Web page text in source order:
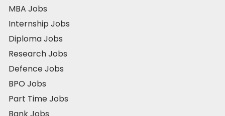
MBA Jobs
Internship Jobs
Diploma Jobs
Research Jobs
Defence Jobs
BPO Jobs
Part Time Jobs
Bank Jobs